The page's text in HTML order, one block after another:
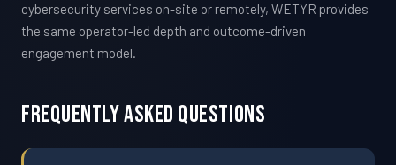
cybersecurity services on-site or remotely, WETYR provides
the same operator-led depth and outcome-driven
engagement model.
Frequently Asked Questions